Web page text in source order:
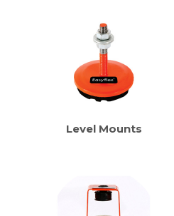
Level Mounts